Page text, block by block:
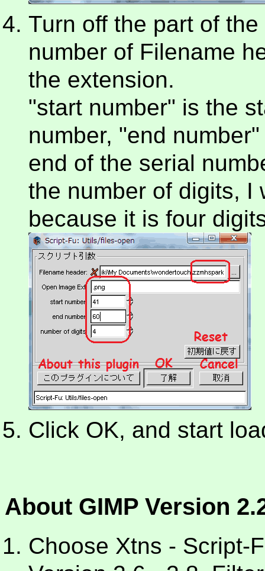
Turn off the part of
number of Filename
the extension.
"start number" is the
number, "end
end of the serial
the number of digits, I
because it is four
Click OK, and start
About GIMP Version
Choose Xtns - Script-